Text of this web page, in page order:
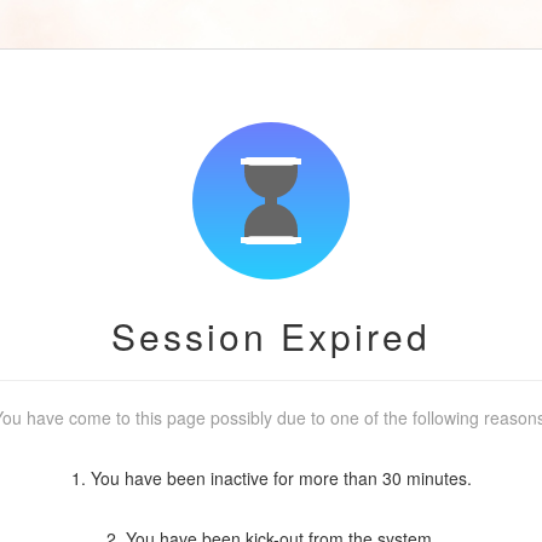
Session Expired
have come to this page possibly due to one of the following
1. You have been inactive for more than 30 minutes.